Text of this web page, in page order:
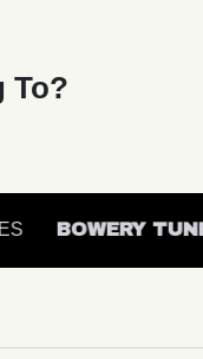
To?
BOWERY